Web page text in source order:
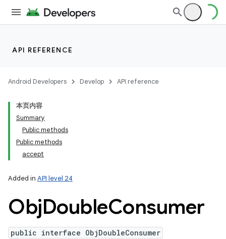
API REFERENCE
Android Developers Develop API reference
本页内容
Summary
Public methods
Public methods
accept
Added in API level 24
ObjDoubleConsumer
public interface ObjDoubleConsumer